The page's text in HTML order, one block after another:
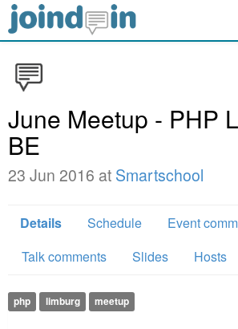
June Meetup - PHP
BE
23 Jun 2016 at Smartschool
Details Schedule
Event
Talk comments
Slides Hosts
php limburg meetup